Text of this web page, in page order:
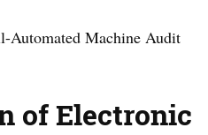
Automated Machine Audit
of Electronic